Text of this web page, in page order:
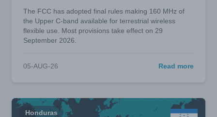
The FCC has adopted final rules making 160 MHz of
the Upper C-band available for terrestrial wireless
flexible use. Most provisions take effect on 29
September 2026.
05-AUG-26 Read more
Honduras